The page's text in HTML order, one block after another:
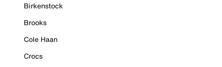
Birkenstock
Brooks
Cole Haan
Crocs